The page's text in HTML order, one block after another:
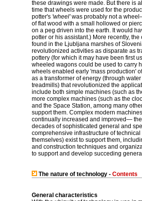
these drawings were made. But there is
time that wheels were used for the
potter's 'wheel'was probably not a
of flat wood with a small hollowed or
on a peg driven into the earth. It would
potter or his assistant.) More recently,
found in the Ljubljana marshes of
revolutionized activities as disparate as
pottery (for which it may have been first
wheeled wagons could be used to carry
wheels enabled early 'mass production'
as a transformer of energy (through
treadmills) that revolutionized the
include both simple machines (such as
more complex machines (such as the
and the Space Station, among many
support them. Complex modern
continually increased and improved—
decades of sophisticated general and
comprehensive infrastructure of
themselves) exist to support them,
and construction techniques and
to support and develop succeding
The nature of technology - Contents
General characteristics